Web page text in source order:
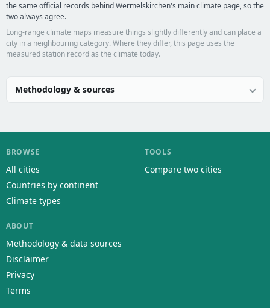
the same official records behind Wermelskirchen's main climate page, so the
two always agree.
Long-range climate maps measure things slightly differently and can place a
city in a neighbouring category. Where they differ, this page uses the
measured station record as the climate today.
Methodology & sources
BROWSE
All cities
Countries by continent
Climate types
TOOLS
Compare two cities
ABOUT
Methodology & data sources
Disclaimer
Privacy
Terms